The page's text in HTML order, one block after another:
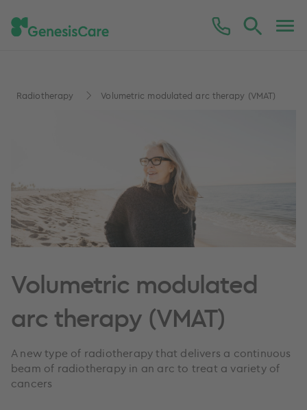
Radiotherapy Volumetric modulated arc therapy (VMAT)
Volumetric modulated
arc therapy (VMAT)
A new type of radiotherapy that delivers a continuous
beam of radiotherapy in an arc to treat a variety of
cancers